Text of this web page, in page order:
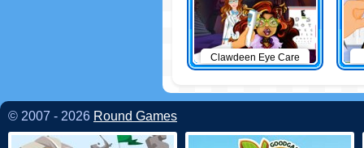
Clawdeen Eye Care
© 2007 - 2026 Round Games